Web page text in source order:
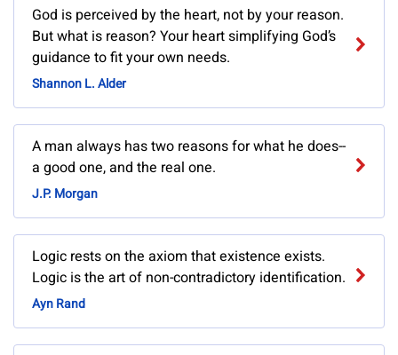
God is perceived by the heart, not by your reason.
But what is reason? Your heart simplifying God’s
guidance to fit your own needs.
Shannon L. Alder
A man always has two reasons for what he does--
a good one, and the real one.
J.P. Morgan
Logic rests on the axiom that existence exists.
Logic is the art of non-contradictory identification.
Ayn Rand